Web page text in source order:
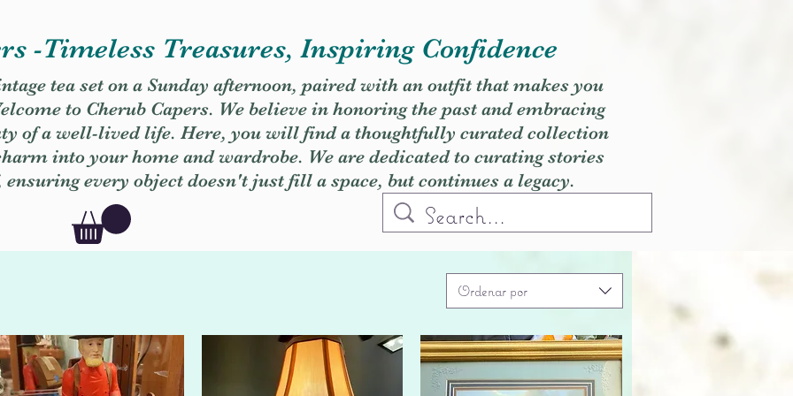
-Timeless Treasures, Inspiring Confidence
tea set on a Sunday afternoon, paired with an outfit that makes you
to Cherub Capers. We believe in honoring the past and embracing
of a well-lived life. Here, you will find a thoughtfully curated collection
into your home and wardrobe. We are dedicated to curating stories
every object doesn't just fill a space, but continues a legacy.
Ordenar por